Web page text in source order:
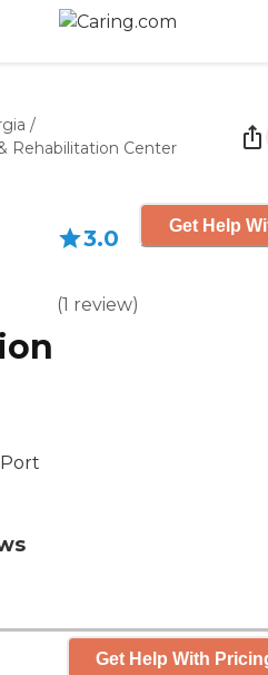
/
Rehabilitation Center
3.0
(1 review)
Get Help
Get Help With